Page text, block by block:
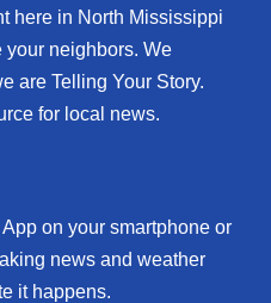
here in North Mississippi
your neighbors. We
are Telling Your Story.
for local news.
on your smartphone or
news and weather
it happens.